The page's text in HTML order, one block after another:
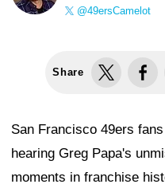
@49ersCamelot
Share
San Francisco 49ers
hearing Greg Papa's
moments in franchise